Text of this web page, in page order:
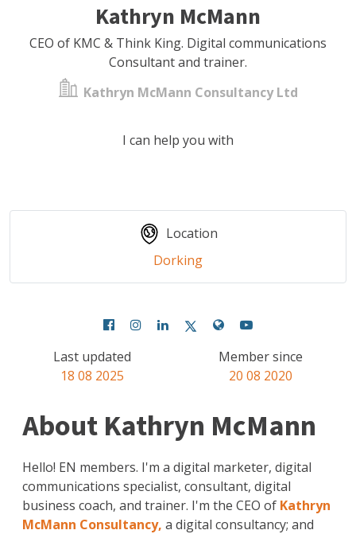
Kathryn McMann
CEO of KMC & Think King. Digital communications
Consultant and trainer.
Kathryn McMann Consultancy Ltd
I can help you with
Location
Dorking
Last updated
18 08 2025
Member since
20 08 2020
About Kathryn McMann
Hello! EN members. I'm a digital marketer, digital
communications specialist, consultant, digital
business coach, and trainer. I'm the CEO of Kathryn
McMann Consultancy, a digital consultancy; and